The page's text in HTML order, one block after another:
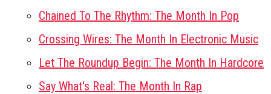
Chained To The Rhythm: The Month In Pop
Crossing Wires: The Month In Electronic Music
Let The Roundup Begin: The Month In Hardcore
Say What's Real: The Month In Rap